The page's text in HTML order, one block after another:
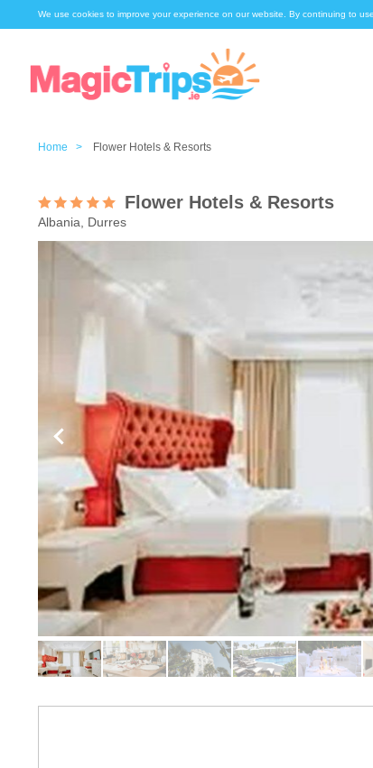
We use cookies to improve your experience on our website. By continuing to
Home > Flower Hotels & Resorts
Flower Hotels & Resorts
Albania, Durres